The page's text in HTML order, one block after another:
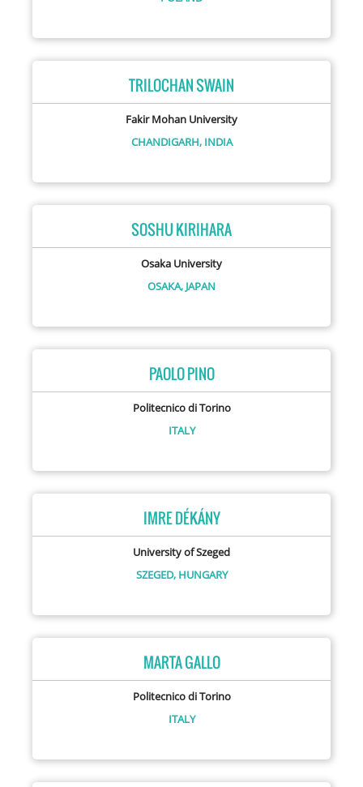
TRILOCHAN SWAIN
Fakir Mohan University
CHANDIGARH, INDIA
SOSHU KIRIHARA
Osaka University
OSAKA, JAPAN
PAOLO PINO
Politecnico di Torino
ITALY
IMRE DÉKÁNY
University of Szeged
SZEGED, HUNGARY
MARTA GALLO
Politecnico di Torino
ITALY